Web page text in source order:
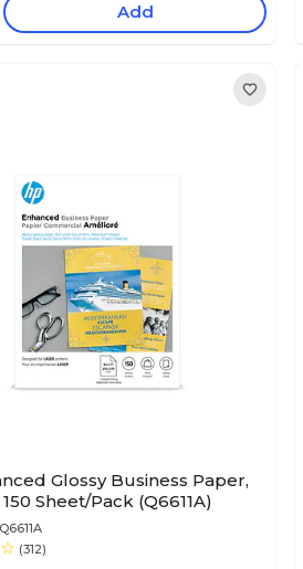
Add
Glossy Business Paper,
150 Sheet/Pack (Q6611A)
(312)